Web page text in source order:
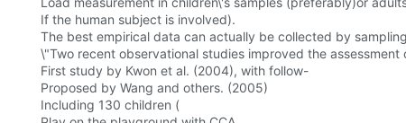
If the human subject is involved).
The best empirical data can actually be collected by
\"Two recent observational studies improved the
First study by Kwon et al. (2004), with follow-
Proposed by Wang and others. (2005)
Including 130 children (